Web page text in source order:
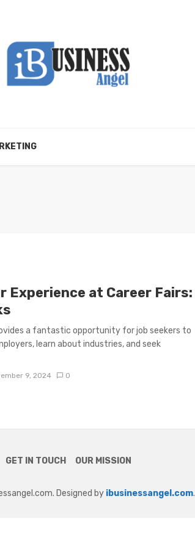
Experience at Career Fairs:
a fantastic opportunity for job seekers to
learn about industries, and seek
9, 2024 0
GET IN TOUCH OUR MISSION
Designed by ibusinessangel.com.